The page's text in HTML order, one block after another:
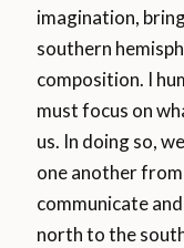
imagination,
southern
composition. I
must focus on
us. In doing so,
one another
communicate
north to the